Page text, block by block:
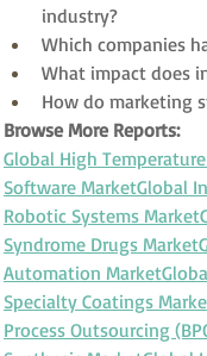
industry?
Which companies
What impact does
How do marketing
Browse More Reports:
Global High
Software MarketGlobal
Robotic Systems Market
Syndrome Drugs Market
Automation Market
Specialty Coatings
Process Outsourcing